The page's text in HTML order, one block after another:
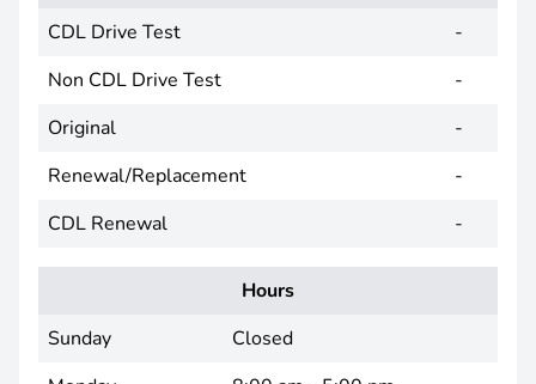
CDL Drive Test
-
Non CDL Drive Test
-
Original
-
Renewal/Replacement
-
CDL Renewal
-
Hours
Sunday
Closed